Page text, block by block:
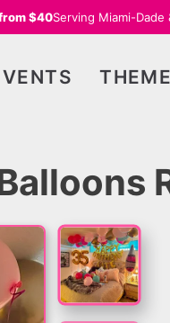
$40Serving Miami-Dade